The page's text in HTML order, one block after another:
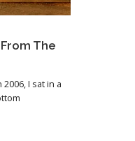
The
I sat in a